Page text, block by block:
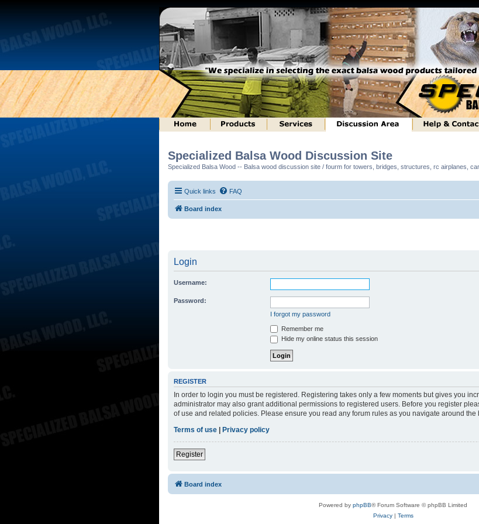
Specialized Balsa Wood Discussion Site
Specialized Balsa Wood -- Balsa wood discussion site / fourm for towers, bridges, structures, rc airplanes,
Quick links FAQ
Board index
Login
Username:
Password:
I forgot my password
Remember me
Hide my online status this session
REGISTER
In order to login you must be registered. Registering takes only a few moments but gives you
administrator may also grant additional permissions to registered users. Before you register
of use and related policies. Please ensure you read any forum rules as you navigate around the
Terms of use
Privacy policy
Register
Board index
Powered by phpBB® Forum Software © phpBB Limited
Privacy| Terms